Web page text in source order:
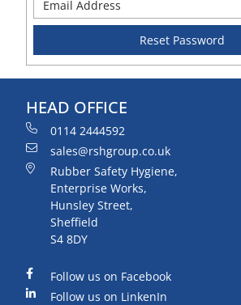
HEAD OFFICE
0114 2444592
sales@rshgroup.co.uk
Rubber Safety Hygiene,
Enterprise Works,
Hunsley Street,
Sheffield
S4 8DY
Follow us on Facebook
Follow us on LinkenIn